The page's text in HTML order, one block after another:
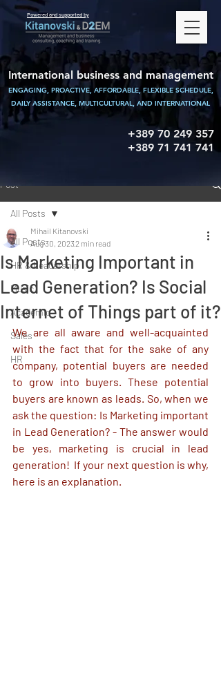
Powered and supported by
International business and management
ENGAGING, PROACTIVE, AFFORDABLE, FLEXIBLE SCHEDULE,
DAILY ASSISTANCE, MULTICULTURAL, AND INTERNATIONAL
+389 70 249 357
+389 71 741 741
Post
All Posts
HR & Leadership
Music
Academic
Sales
HR
All Posts
Is Marketing Important in
Lead Generation? Is Social
Internet of Things part of it?
Mihail Kitanovski
Aug 30, 20232 min read
We are all aware and well-acquainted
with the fact that for the sake of any
company, potential buyers are needed
to grow into buyers. These potential
buyers are known as leads. So, when we
ask the question: Is Marketing important
in Lead Generation? - The answer would
be yes, marketing is crucial in lead
generation!  If your next question is why,
here is an explanation.